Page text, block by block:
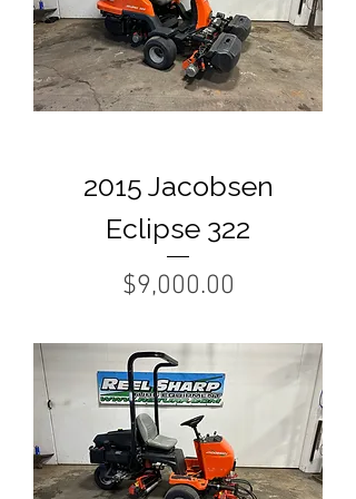
2015 Jacobsen
Eclipse 322
Price
$9,000.00